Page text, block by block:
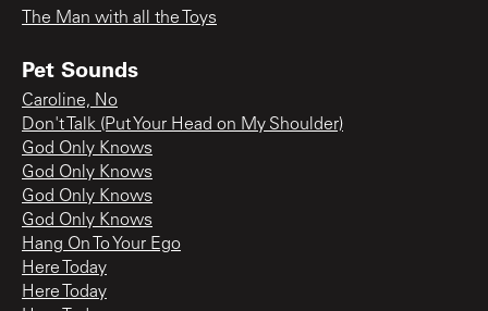
The Man with all the Toys
Pet Sounds
Caroline, No
Don't Talk (Put Your Head on My Shoulder)
God Only Knows
God Only Knows
God Only Knows
God Only Knows
Hang On To Your Ego
Here Today
Here Today